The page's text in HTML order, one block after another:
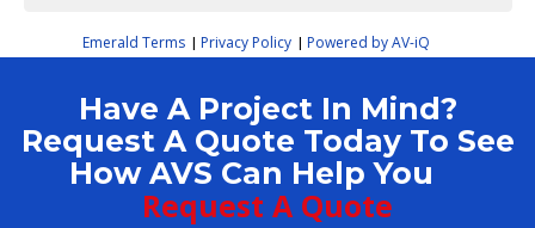
Emerald Terms | Privacy Policy | Powered by AV-iQ
Have A Project In Mind?
Request A Quote Today To See
How AVS Can Help You
Request A Quote